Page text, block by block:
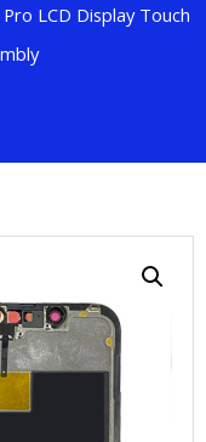
LCD Display Touch